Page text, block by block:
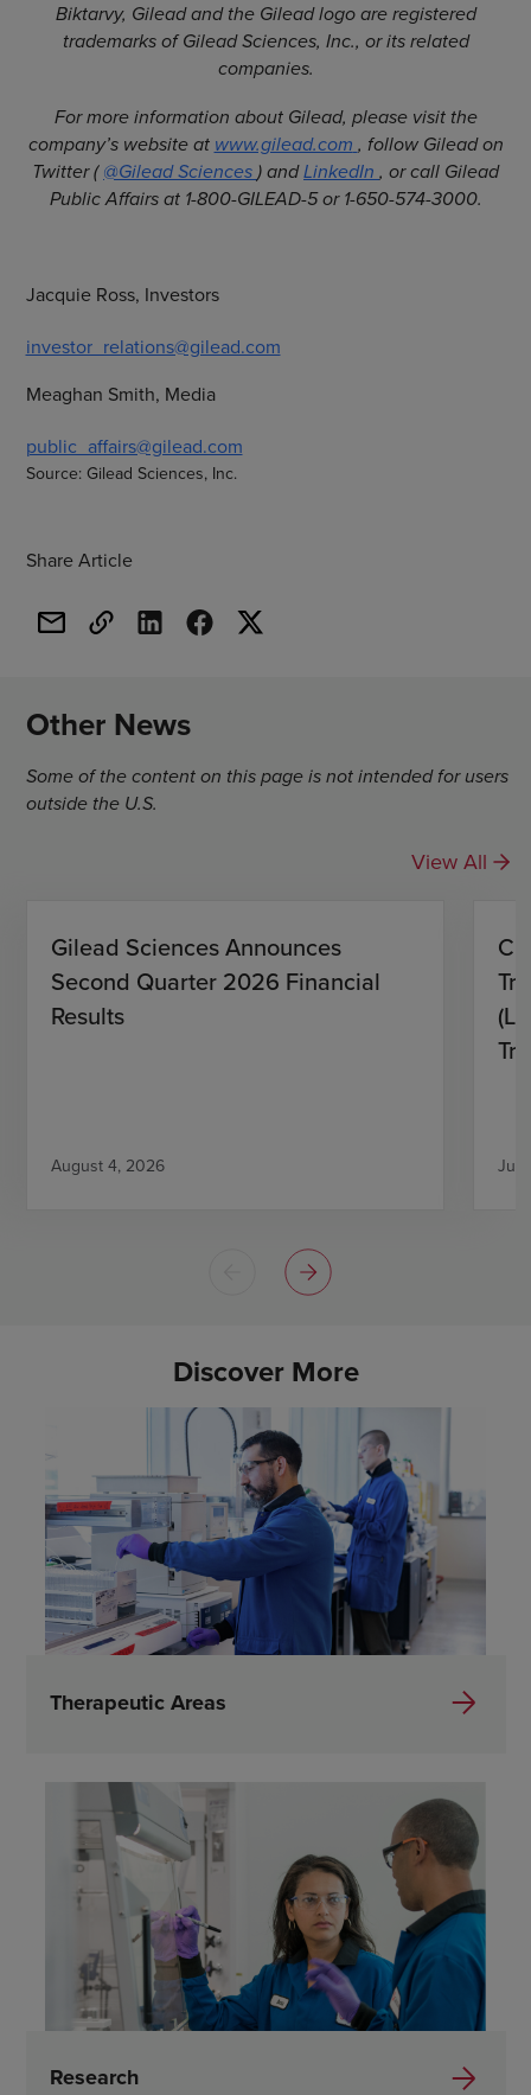
Biktarvy, Gilead and the Gilead logo are registered
trademarks of Gilead Sciences, Inc., or its related
companies.
For more information about Gilead, please visit the
company’s website at www.gilead.com , follow Gilead on
Twitter ( @Gilead Sciences) andLinkedIn , or call Gilead
Public Affairs at 1-800-GILEAD-5 or 1-650-574-3000.
Jacquie Ross, Investors
investor_relations@gilead.com
Meaghan Smith, Media
public_affairs@gilead.com
Source: Gilead Sciences, Inc.
Share Article
Other News
Some of the content on this page is not intended for users
outside the U.S.
View All
Gilead Sciences Announces
Second Quarter 2026 Financial
Results
August 4, 2026
Discover More
Therapeutic Areas
Research